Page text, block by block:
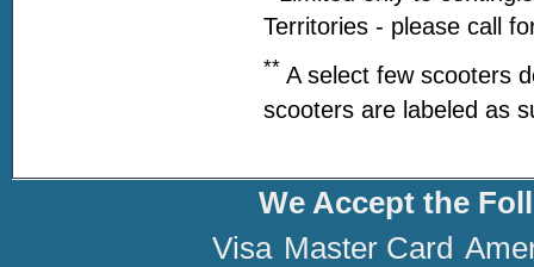
Territories - please call
** A select few scooters
scooters are labeled as
We Accept the
Visa Master Card